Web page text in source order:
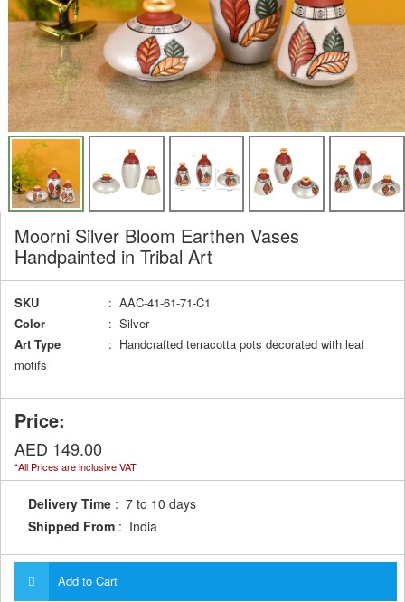
Moorni Silver Bloom Earthen Vases
Handpainted in Tribal Art
SKU
: AAC-41-61-71-C1
Color
: Silver
Art Type
: Handcrafted terracotta pots decorated with leaf
motifs
Price:
AED 149.00
*All Prices are inclusive VAT
Delivery Time : 7 to 10 days
Shipped From : India
Add to Cart